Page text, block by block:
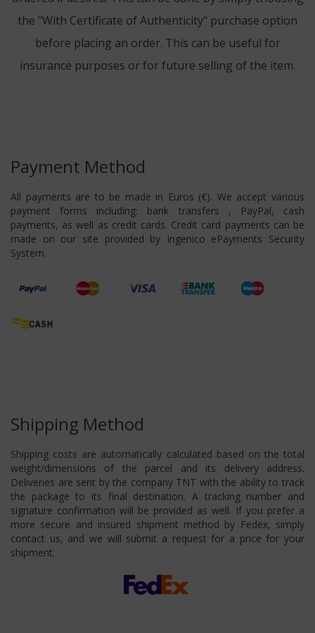
the "With Certificate of Authenticity" purchase option
before placing an order. This can be useful for
insurance purposes or for future selling of the item.
Payment Method
All payments are to be made in Euros (€). We accept various
payment forms including: bank transfers , PayPal, cash
payments, as well as credit cards. Credit card payments can be
made on our site provided by Ingenico ePayments Security
System.
Shipping Method
Shipping costs are automatically calculated based on the total
weight/dimensions of the parcel and its delivery address.
Deliveries are sent by the company TNT with the ability to track
the package to its final destination. A tracking number and
signature confirmation will be provided as well. If you prefer a
more secure and insured shipment method by Fedex, simply
contact us, and we will submit a request for a price for your
shipment.